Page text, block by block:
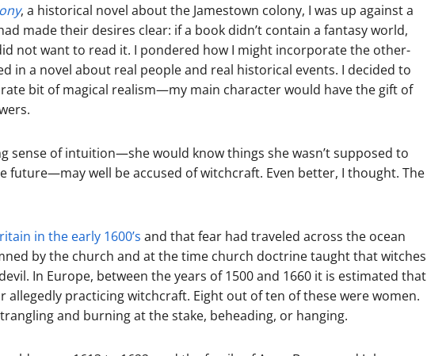
, a historical novel about the Jamestown colony, I was up against a
made their desires clear: if a book didn’t contain a fantasy world,
not want to read it. I pondered how I might incorporate the other-
in a novel about real people and real historical events. I decided to
bit of magical realism—my main character would have the gift of
sense of intuition—she would know things she wasn’t supposed to
future—may well be accused of witchcraft. Even better, I thought. The
in the early 1600’s and that fear had traveled across the ocean
by the church and at the time church doctrine taught that witches
In Europe, between the years of 1500 and 1660 it is estimated that
practicing witchcraft. Eight out of ten of these were women.
and burning at the stake, beheading, or hanging.